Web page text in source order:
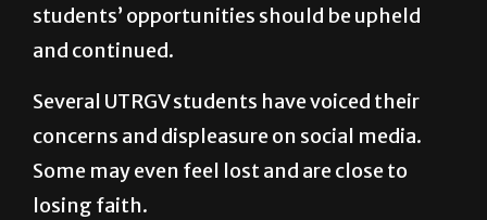
students’ opportunities should be upheld
and continued.
Several UTRGV students have voiced their
concerns and displeasure on social media.
Some may even feel lost and are close to
losing faith.